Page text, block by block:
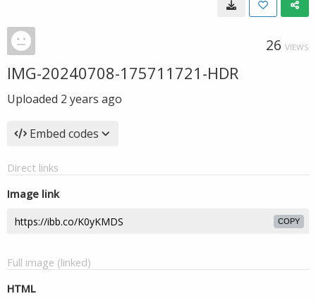
26 VIEWS
IMG-20240708-175711721-HDR
Uploaded 2 years ago
Embed codes
Direct links
Image link
COPY
Full image (linked)
HTML